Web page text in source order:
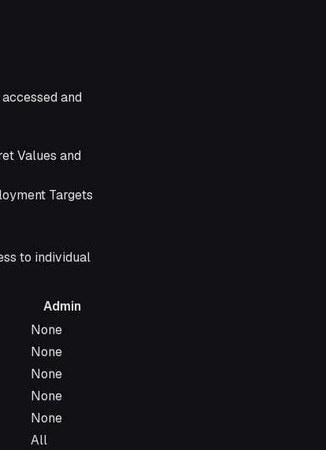
and
Values and
Targets
to individual
Admin
Admin
None
None
None
None
None
All